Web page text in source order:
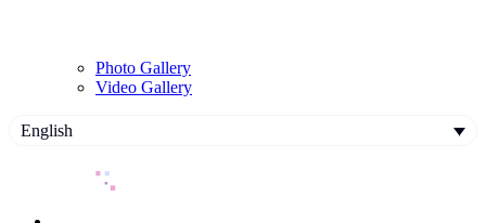
Photo Gallery
Video Gallery
English